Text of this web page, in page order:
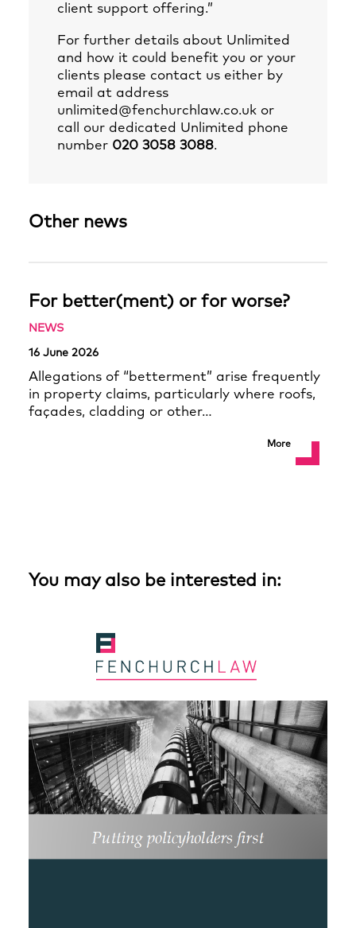
client support offering.”
For further details about Unlimited
and how it could benefit you or your
clients please contact us either by
email at address
unlimited@fenchurchlaw.co.uk or
call our dedicated Unlimited phone
number 020 3058 3088.
Other news
For better(ment) or for worse?
NEWS
16 June 2026
Allegations of “betterment” arise frequently
in property claims, particularly where roofs,
façades, cladding or other…
More
You may also be interested in: